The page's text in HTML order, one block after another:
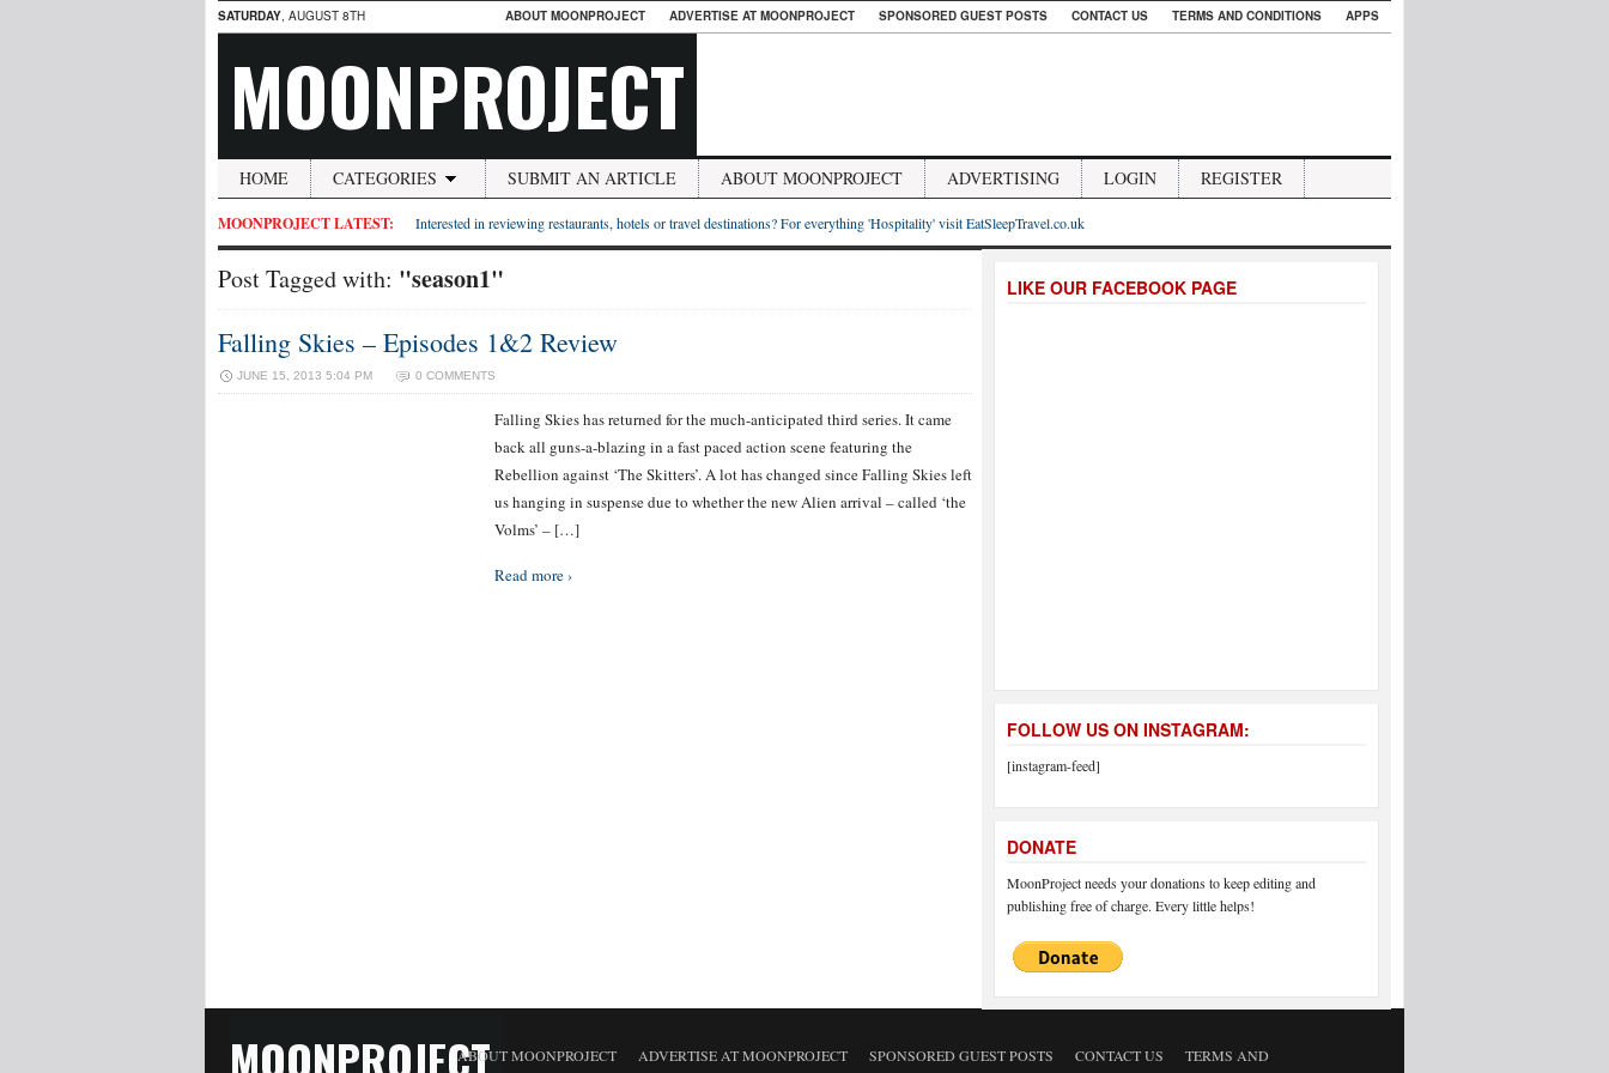
SATURDAY, AUGUST 8TH ABOUT MOONPROJECT ADVERTISE AT MOONPROJECT SPONSORED GUEST POSTS CONTACT US TERMS AND CONDITIONS APPS
MOONPROJECT
HOME CATEGORIES SUBMIT AN ARTICLE ABOUT MOONPROJECT ADVERTISING LOGIN REGISTER
MOONPROJECT LATEST: Interested in reviewing restaurants, hotels or travel destinations? For everything 'Hospitality' visit EatSleepTravel.co.uk
Post Tagged with: "season1"
Falling Skies – Episodes 1&2 Review
JUNE 15, 2013 5:04 PM 0 COMMENTS
Falling Skies has returned for the much-anticipated third series. It came
back all guns-a-blazing in a fast paced action scene featuring the
Rebellion against ‘The Skitters’. A lot has changed since Falling Skies left
us hanging in suspense due to whether the new Alien arrival – called ‘the
Volms’ – […]
Read more ›
LIKE OUR FACEBOOK PAGE
FOLLOW US ON INSTAGRAM:
[instagram-feed]
DONATE
MoonProject needs your donations to keep editing and
publishing free of charge. Every little helps!
MOONPROJECTABOUT MOONPROJECT ADVERTISE AT MOONPROJECT SPONSORED GUEST POSTS CONTACT US
TERMS AND